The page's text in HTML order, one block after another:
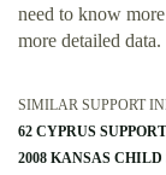
need to know
more detailed data.
SIMILAR SUPPORT
62 CYPRUS
2008 KANSAS